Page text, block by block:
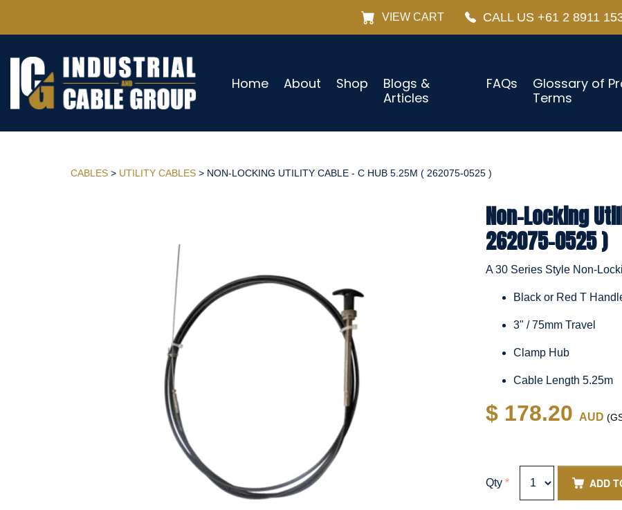
VIEW CART CALL US +61 2 8911
Home About Shop
Blogs &
Articles
FAQs
Glossary of
Terms
CABLES > UTILITY CABLES > NON-LOCKING UTILITY CABLE - C HUB 5.25M ( 262075-0525 )
Non-Locking
262075-0525 )
A 30 Series Style Non-
Black or Red T
3" / 75mm Travel
Clamp Hub
Cable Length 5.25m
$ 178.20 AUD
Qty * ADD